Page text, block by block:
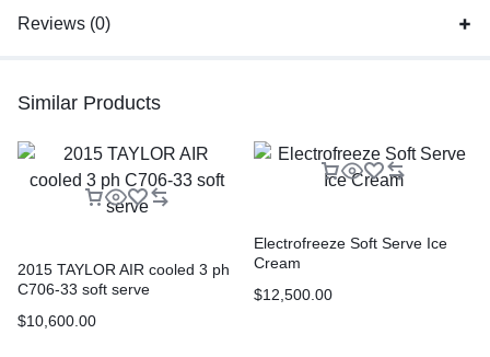
Reviews (0)
Similar Products
2015 TAYLOR AIR cooled 3 ph
C706-33 soft serve
$10,600.00
Electrofreeze Soft Serve Ice
Cream
$12,500.00